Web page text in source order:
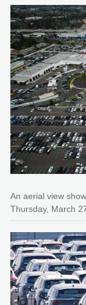
An aerial view
Thursday, March